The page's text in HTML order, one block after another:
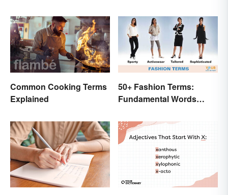
Common Cooking Terms
Explained
50+ Fashion Terms:
Fundamental Words